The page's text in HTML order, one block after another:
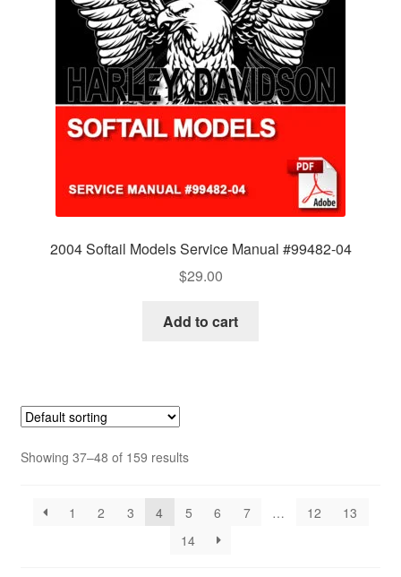
2004 Softail Models Service Manual #99482-04
$29.00
Add to cart
Showing 37–48 of 159 results
1 2 3 4 5 6 7 … 12
13
14